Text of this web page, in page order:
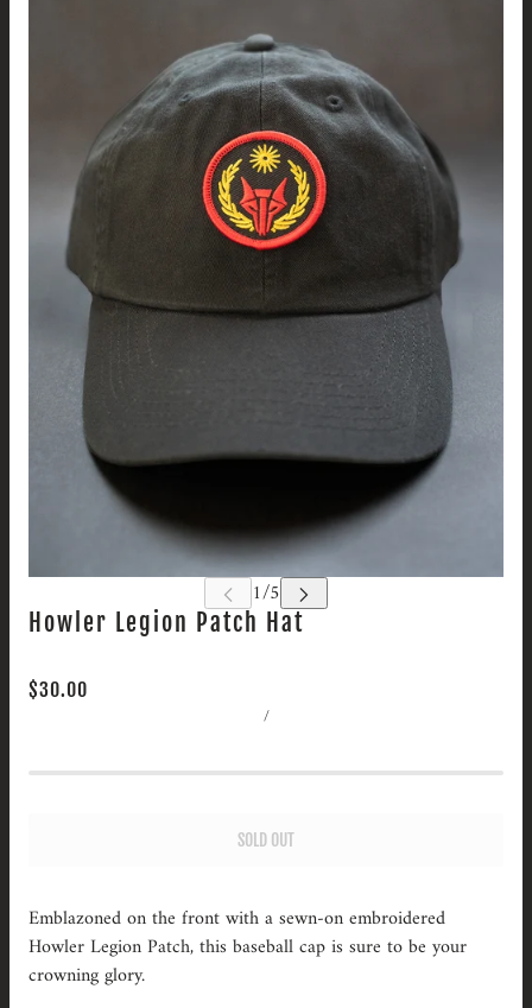
Howler Legion Patch Hat
$30.00
/
SOLD OUT
Emblazoned on the front with a sewn-on embroidered
Howler Legion Patch, this baseball cap is sure to be your
crowning glory.